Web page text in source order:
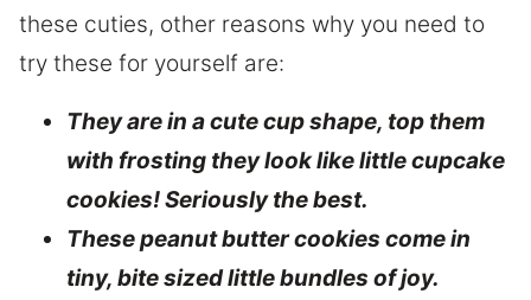
these cuties, other reasons why you need to
try these for yourself are:
They are in a cute cup shape, top them
with frosting they look like little cupcake
cookies! Seriously the best.
These peanut butter cookies come in
tiny, bite sized little bundles of joy.